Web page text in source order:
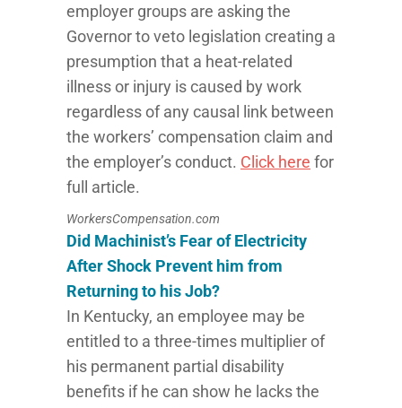
employer groups are asking the
Governor to veto legislation creating a
presumption that a heat-related
illness or injury is caused by work
regardless of any causal link between
the workers’ compensation claim and
the employer’s conduct. Click here for
full article.
WorkersCompensation.com
Did Machinist’s Fear of Electricity
After Shock Prevent him from
Returning to his Job?
In Kentucky, an employee may be
entitled to a three-times multiplier of
his permanent partial disability
benefits if he can show he lacks the